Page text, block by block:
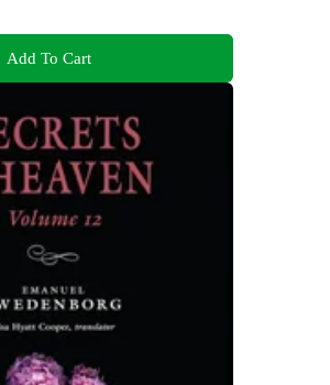
Add To Cart